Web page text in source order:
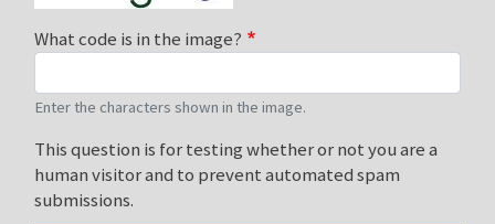
What code is in the image?
Enter the characters shown in the image.
This question is for testing whether or not you are a
human visitor and to prevent automated spam
submissions.